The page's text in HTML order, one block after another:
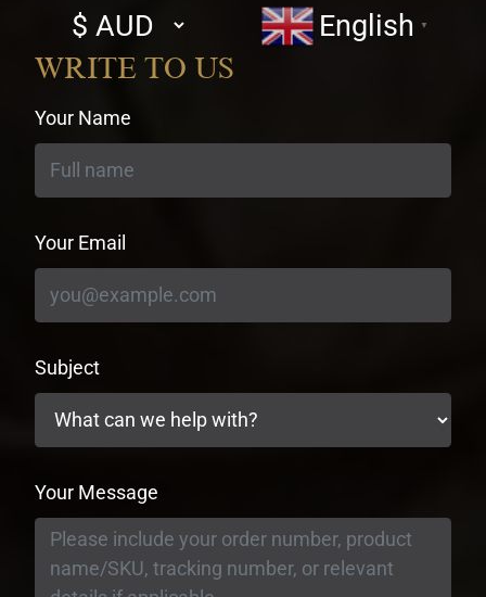
Select
currency
English ▼
WRITE TO US
Your Name
Your Email
Subject
Your Message